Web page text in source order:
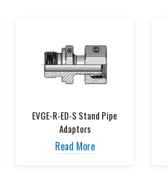
EVGE-R-ED-S Stand Pipe
Adaptors
Read More